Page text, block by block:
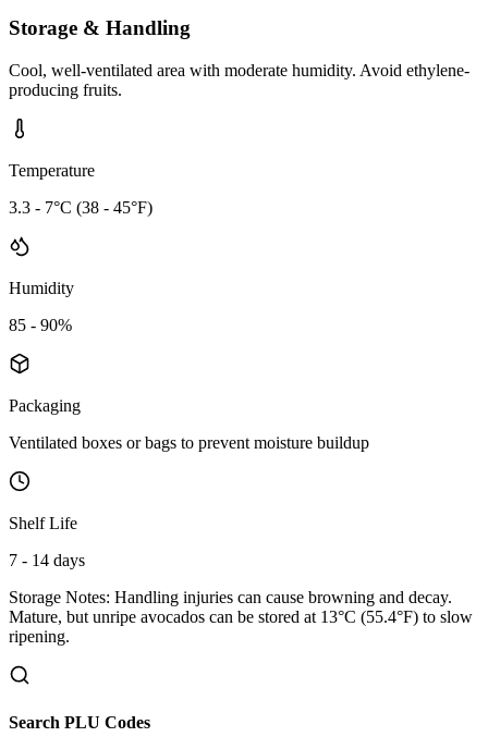
Storage & Handling
Cool, well-ventilated area with moderate humidity. Avoid ethylene-
producing fruits.
Temperature
3.3 - 7°C (38 - 45°F)
Humidity
85 - 90%
Packaging
Ventilated boxes or bags to prevent moisture buildup
Shelf Life
7 - 14 days
Storage Notes: Handling injuries can cause browning and decay.
Mature, but unripe avocados can be stored at 13°C (55.4°F) to slow
ripening.
Search PLU Codes